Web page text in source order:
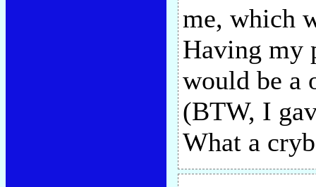
me, which
Having my
would be a
(BTW, I
What a